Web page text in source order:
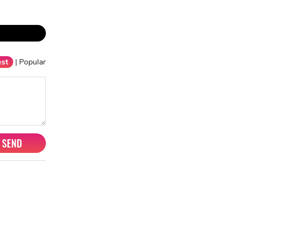
| Popular
SEND